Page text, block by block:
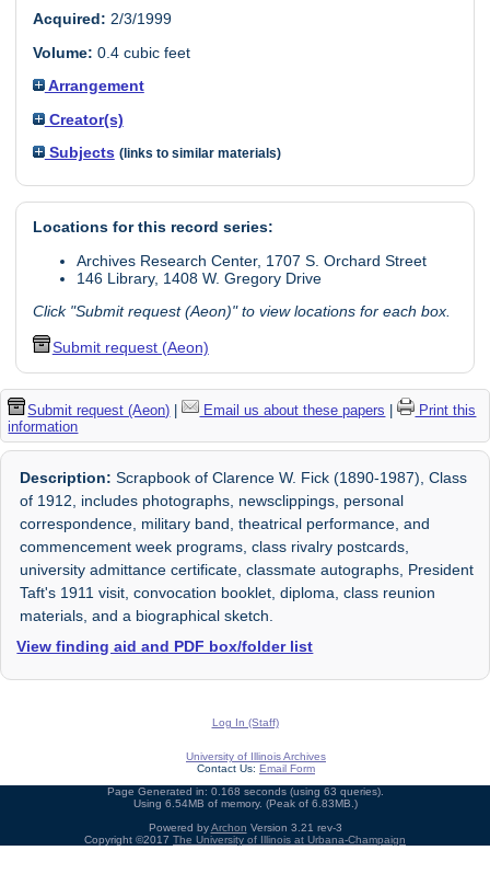
Acquired: 2/3/1999
Volume: 0.4 cubic feet
Arrangement
Creator(s)
Subjects (links to similar materials)
Locations for this record series:
Archives Research Center, 1707 S. Orchard Street
146 Library, 1408 W. Gregory Drive
Click "Submit request (Aeon)" to view locations for each box.
Submit request (Aeon)
Submit request (Aeon) | Email us about these papers |
Print this
information
Description: Scrapbook of Clarence W. Fick (1890-1987), Class
of 1912, includes photographs, newsclippings, personal
correspondence, military band, theatrical performance, and
commencement week programs, class rivalry postcards,
university admittance certificate, classmate autographs, President
Taft's 1911 visit, convocation booklet, diploma, class reunion
materials, and a biographical sketch.
View finding aid and PDF box/folder list
Log In (Staff)
University of Illinois Archives
Contact Us: Email Form
Page Generated in: 0.168 seconds (using 63 queries).
Using 6.54MB of memory. (Peak of 6.83MB.)
Powered byArchon Version 3.21 rev-3
Copyright ©2017 The University of Illinois at Urbana-Champaign